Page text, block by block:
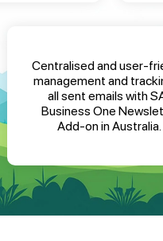
Centralised and user-
management and
all sent emails with
Business One
Add-on in Australia.